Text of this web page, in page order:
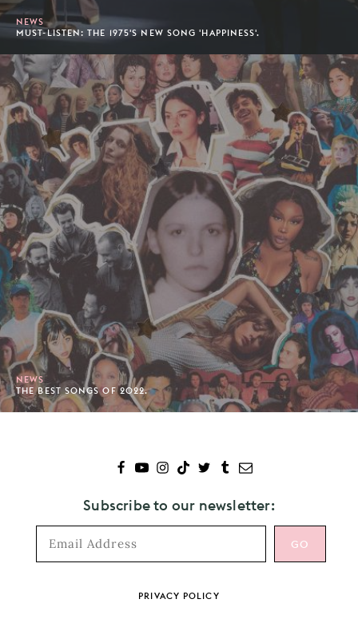
NEWS
MUST-LISTEN: THE 1975'S NEW SONG 'HAPPINESS'.
NEWS
THE BEST SONGS OF 2022.
Subscribe to our newsletter:
PRIVACY POLICY